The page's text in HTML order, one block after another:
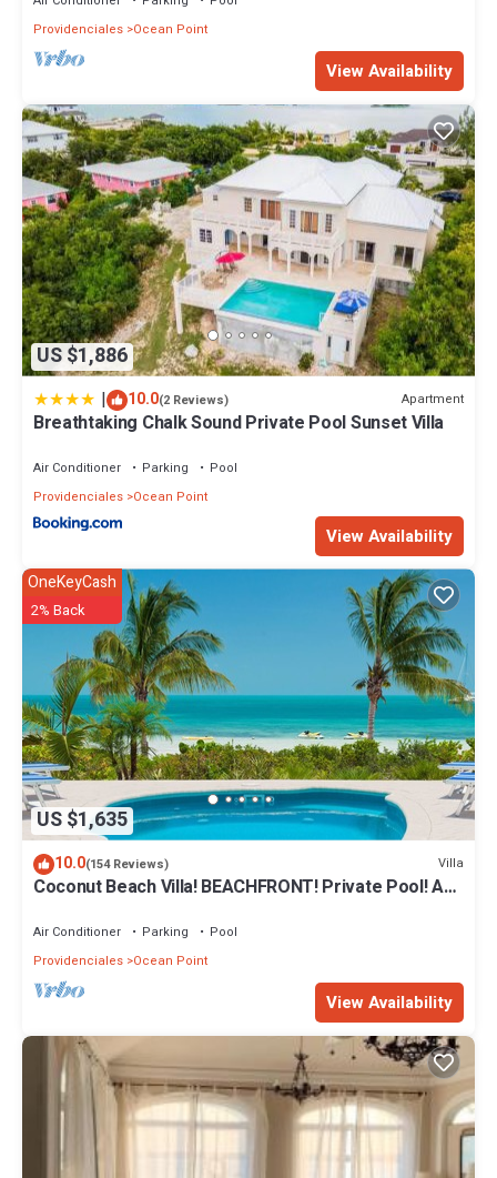
Providenciales Ocean Point
View Availability
US $1,886
| 10.0(2 Reviews) Apartment
Breathtaking Chalk Sound Private Pool Sunset Villa
Air Conditioner Parking
Pool
Providenciales Ocean Point
View Availability
US $1,635
OneKeyCash
2% Back
10.0(154 Reviews) Villa
Coconut Beach Villa! BEACHFRONT! Private Pool! A
Air Conditioner Parking
Pool
Providenciales Ocean Point
View Availability